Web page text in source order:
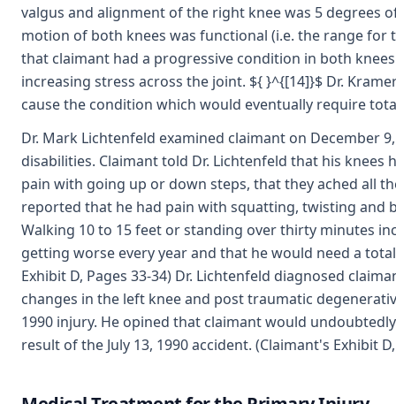
valgus and alignment of the right knee was 5 degrees
motion of both knees was functional (i.e. the range
that claimant had a progressive condition in both
increasing stress across the joint. ${ }^{[14]}$ Dr.
cause the condition which would eventually require
Dr. Mark Lichtenfeld examined claimant on December
disabilities. Claimant told Dr. Lichtenfeld that his
pain with going up or down steps, that they ached all
reported that he had pain with squatting, twisting and
Walking 10 to 15 feet or standing over thirty minutes
getting worse every year and that he would need a
Exhibit D, Pages 33-34) Dr. Lichtenfeld diagnosed
changes in the left knee and post traumatic
1990 injury. He opined that claimant would
result of the July 13, 1990 accident. (Claimant's Exhibit